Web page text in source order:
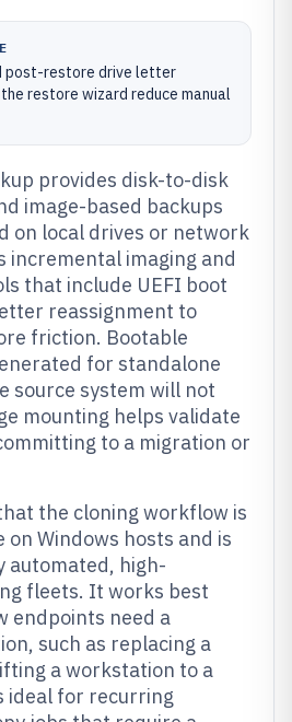
post-restore drive letter
restore wizard reduce manual
provides disk-to-disk
image-based backups
on local drives or network
incremental imaging and
that include UEFI boot
reassignment to
friction. Bootable
for standalone
source system will not
mounting helps validate
to a migration or
the cloning workflow is
Windows hosts and is
automated, high-
fleets. It works best
endpoints need a
such as replacing a
a workstation to a
ideal for recurring